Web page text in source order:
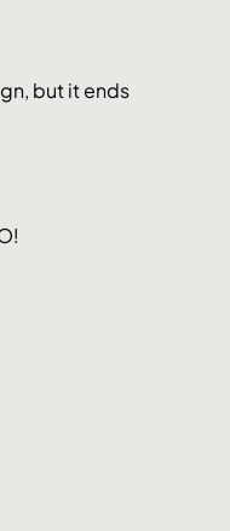
but it ends